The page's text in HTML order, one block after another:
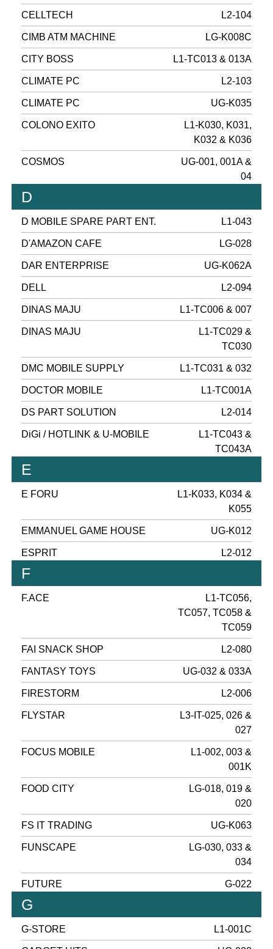
CELLTECH L2-104
CIMB ATM MACHINE LG-K008C
CITY BOSS L1-TC013 & 013A
CLIMATE PC L2-103
CLIMATE PC UG-K035
COLONO EXITO
L1-K030, K031,
K032 & K036
COSMOS
UG-001, 001A &
04
D
D MOBILE SPARE PART ENT. L1-043
D'AMAZON CAFE LG-028
DAR ENTERPRISE UG-K062A
DELL L2-094
DINAS MAJU L1-TC006 & 007
DINAS MAJU
L1-TC029 &
TC030
DMC MOBILE SUPPLY L1-TC031 & 032
DOCTOR MOBILE L1-TC001A
DS PART SOLUTION L2-014
DiGi / HOTLINK & U-MOBILE
L1-TC043 &
TC043A
E
E FORU
L1-K033, K034 &
K055
EMMANUEL GAME HOUSE UG-K012
ESPRIT L2-012
F
F.ACE
L1-TC056,
TC057, TC058 &
TC059
FAI SNACK SHOP L2-080
FANTASY TOYS UG-032 & 033A
FIRESTORM L2-006
FLYSTAR
L3-IT-025, 026 &
027
FOCUS MOBILE
L1-002, 003 &
001K
FOOD CITY
LG-018, 019 &
020
FS IT TRADING UG-K063
FUNSCAPE
LG-030, 033 &
034
FUTURE G-022
G
G-STORE L1-001C